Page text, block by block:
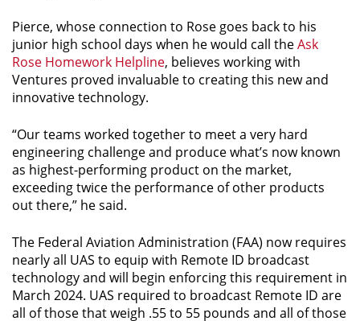
Pierce, whose connection to Rose goes back to his
junior high school days when he would call theAsk
Rose Homework Helpline, believes working with
Ventures proved invaluable to creating this new and
innovative technology.
“Our teams worked together to meet a very hard
engineering challenge and produce what’s now known
as highest-performing product on the market,
exceeding twice the performance of other products
out there,” he said.
The Federal Aviation Administration (FAA) now requires
nearly all UAS to equip with Remote ID broadcast
technology and will begin enforcing this requirement in
March 2024. UAS required to broadcast Remote ID are
all of those that weigh .55 to 55 pounds and all of those